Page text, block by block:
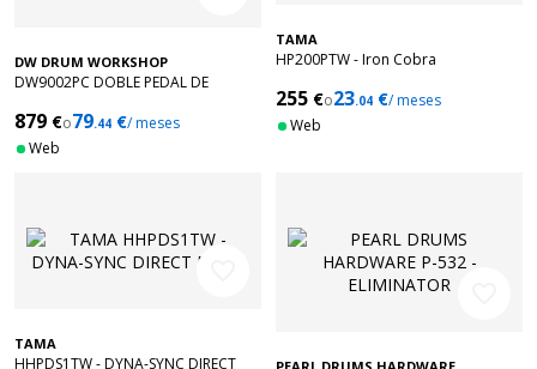
DW DRUM WORKSHOP
DW9002PC DOBLE PEDAL DE
879 €o79.44 €/ meses
Web
TAMA
HP200PTW - Iron Cobra
255 €o23.04 €/ meses
Web
TAMA
HHPDS1TW - DYNA-SYNC DIRECT